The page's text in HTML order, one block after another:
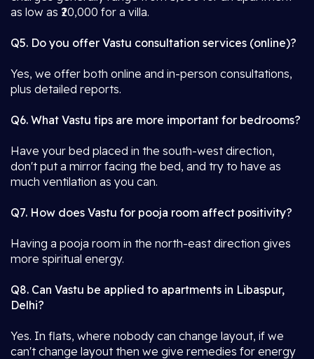
as low as ₹20,000 for a villa.
Q5. Do you offer Vastu consultation services (online)?
Yes, we offer both online and in-person consultations,
plus detailed reports.
Q6. What Vastu tips are more important for bedrooms?
Have your bed placed in the south-west direction,
don't put a mirror facing the bed, and try to have as
much ventilation as you can.
Q7. How does Vastu for pooja room affect positivity?
Having a pooja room in the north-east direction gives
more spiritual energy.
Q8. Can Vastu be applied to apartments in Libaspur,
Delhi?
Yes. In flats, where nobody can change layout, if we
can't change layout then we give remedies for energy